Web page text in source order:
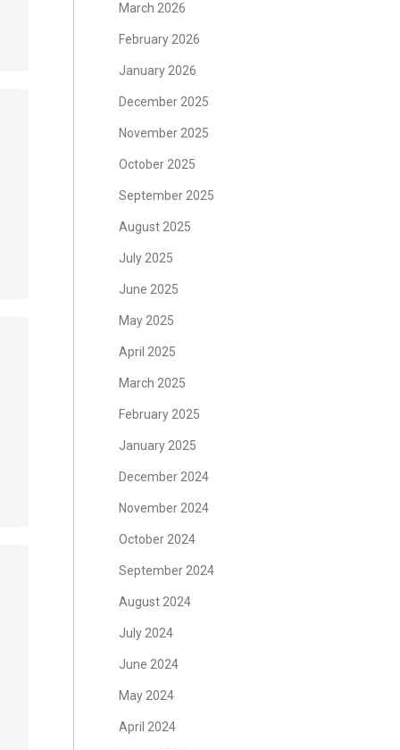
March 2026
February 2026
January 2026
December 2025
November 2025
October 2025
September 2025
August 2025
July 2025
June 2025
May 2025
April 2025
March 2025
February 2025
January 2025
December 2024
November 2024
October 2024
September 2024
August 2024
July 2024
June 2024
May 2024
April 2024